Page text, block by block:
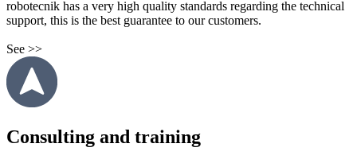
robotecnik has a very high quality standards regarding the technical
support, this is the best guarantee to our customers.
See >>
Consulting and training